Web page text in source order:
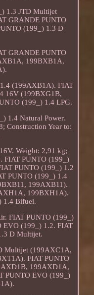
1.3 JTD Multijet
GRANDE PUNTO
(199_) 1.3 D
GRANDE PUNTO
199BXB1A,
(199AXB1A). FIAT
16V (199BXG1B,
(199_) 1.4 LPG.
1.4 Natural Power.
Construction Year to:
Weight: 2,91 kg;
FIAT PUNTO (199_)
PUNTO (199_) 1.2
PUNTO (199_) 1.4
199AXB11).
199BXH1A).
1.4 Bifuel.
FIAT PUNTO (199_)
EVO (199_) 1.2. FIAT
D Multijet.
Multijet (199AXC1A,
FIAT PUNTO
199AXD1A,
PUNTO EVO (199_)